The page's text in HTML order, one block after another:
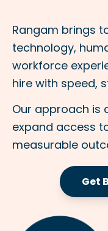
Rangam brings
technology,
workforce
hire with speed,
Our approach is
expand access
measurable
Get